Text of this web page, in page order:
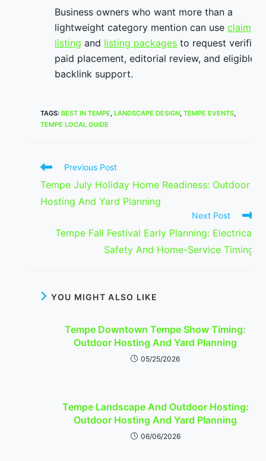
Business owners who want more than a
lightweight category mention can use claim
listing and listing packages to request verified
paid placement, editorial review, and eligible
backlink support.
TAGS: BEST IN TEMPE, LANDSCAPE DESIGN, TEMPE EVENTS,
TEMPE LOCAL GUIDE
Read
articles
Previous Post
Tempe July Holiday Home Readiness: Outdoor
Hosting And Yard Planning
Next Post
Tempe Fall Festival Early Planning: Electrical
Safety And Home-Service Timing
YOU MIGHT ALSO LIKE
Tempe Downtown Tempe Show Timing:
Outdoor Hosting And Yard Planning
05/25/2026
Tempe Landscape And Outdoor Hosting:
Outdoor Hosting And Yard Planning
06/06/2026